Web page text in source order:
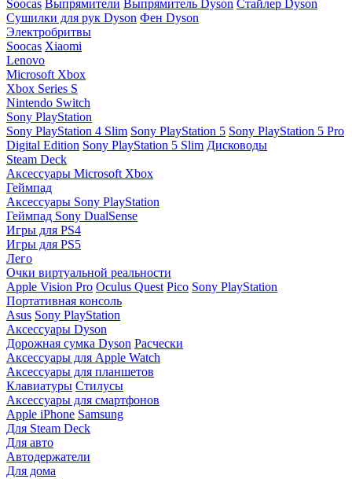
Soocas Выпрямители Выпрямитель Dyson Стайлер Dyson
Сушилки для рук Dyson Фен Dyson
Электробритвы
Soocas Xiaomi
Lenovo
Microsoft Xbox
Xbox Series S
Nintendo Switch
Sony PlayStation
Sony PlayStation 4 Slim Sony PlayStation 5 Sony PlayStation 5 Pro
Digital Edition Sony PlayStation 5 Slim Дисководы
Steam Deck
Аксессуары Microsoft Xbox
Геймпад
Аксессуары Sony PlayStation
Геймпад Sony DualSense
Игры для PS4
Игры для PS5
Лего
Очки виртуальной реальности
Apple Vision Pro Oculus Quest Pico Sony PlayStation
Портативная консоль
Asus Sony PlayStation
Аксессуары Dyson
Дорожная сумка Dyson Расчески
Аксессуары для Apple Watch
Аксессуары для планшетов
Клавиатуры Стилусы
Аксессуары для смартфонов
Apple iPhone Samsung
Для Steam Deck
Для авто
Автодержатели
Для дома